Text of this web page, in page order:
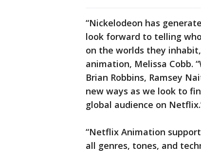
“Nickelodeon has
look forward to telling
on the worlds they
animation, Melissa Cobb.
Brian Robbins, Ramsey
new ways as we look to
global audience on
“Netflix Animation
all genres, tones, and